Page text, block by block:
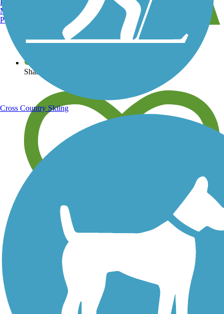
View over 40,000 miles of trail maps
Share your trail photos
Save your own favorite trails
Manchester, NH
Portland, ME
Cross Country Skiing